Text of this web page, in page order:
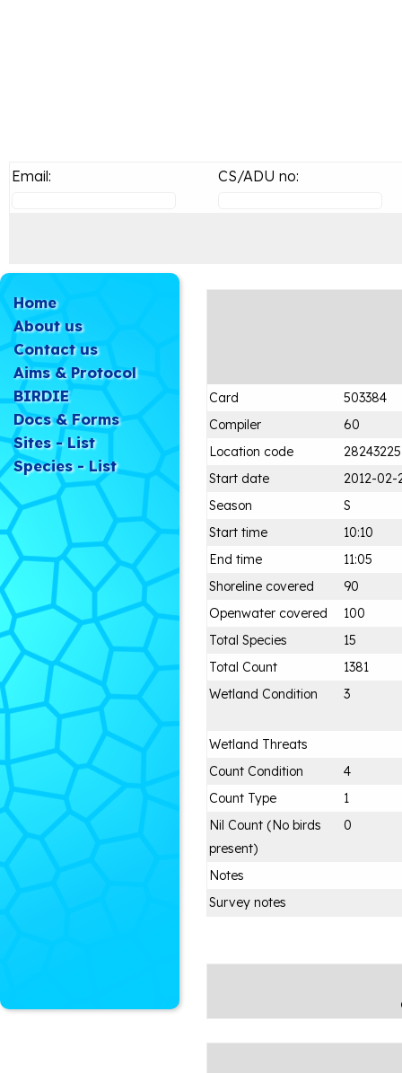
Email: CS/ADU no:
Home
About us
Contact us
Aims & Protocol
BIRDIE
Docs & Forms
Sites - List
Species - List
Card
503384
Compiler
60
Location code
28243225
Start date
2012-02-
Season
S
Start time
10:10
End time
11:05
Shoreline covered
90
Openwater covered
100
Total Species
15
Total Count
1381
Wetland Condition
3
Wetland Threats
Count Condition
4
Count Type
1
Nil Count (No birds
present)
0
Notes
Survey notes